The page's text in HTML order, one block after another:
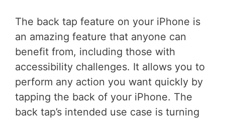
The back tap feature on your iPhone is
an amazing feature that anyone can
benefit from, including those with
accessibility challenges. It allows you to
perform any action you want quickly by
tapping the back of your iPhone. The
back tap’s intended use case is turning